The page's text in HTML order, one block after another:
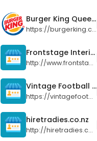
Burger King Queen Street (Lower)
https://burgerking.co.nz
Frontstage Interiors Ltd
http://www.frontstage.co.nz
Vintage Football Shop
https://vintagefootball.shop
hiretradies.co.nz
http://hiretradies.co.nz